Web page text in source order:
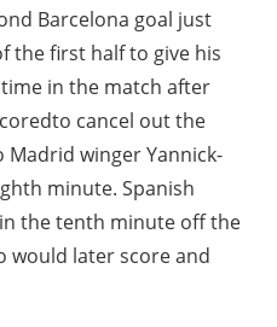
Barcelona goal just
the first half to give his
in the match after
cancel out the
winger Yannick-
minute. Spanish
the tenth minute off the
would later score and